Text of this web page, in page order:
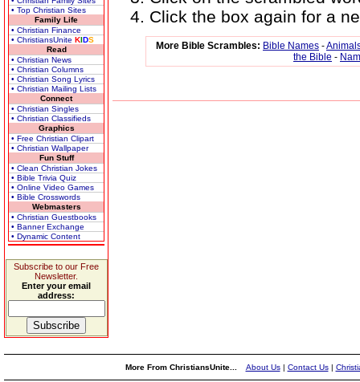
• Top Christian Sites
Family Life
• Christian Finance
• ChristiansUnite KIDS
Read
• Christian News
• Christian Columns
• Christian Song Lyrics
• Christian Mailing Lists
Connect
• Christian Singles
• Christian Classifieds
Graphics
• Free Christian Clipart
• Christian Wallpaper
Fun Stuff
• Clean Christian Jokes
• Bible Trivia Quiz
• Online Video Games
• Bible Crosswords
Webmasters
• Christian Guestbooks
• Banner Exchange
• Dynamic Content
Subscribe to our Free
Newsletter.
Enter your email
address:
Click the box again for a
More Bible Scrambles: Bible Names -
the Bible -
More From ChristiansUnite... About Us| Contact Us|